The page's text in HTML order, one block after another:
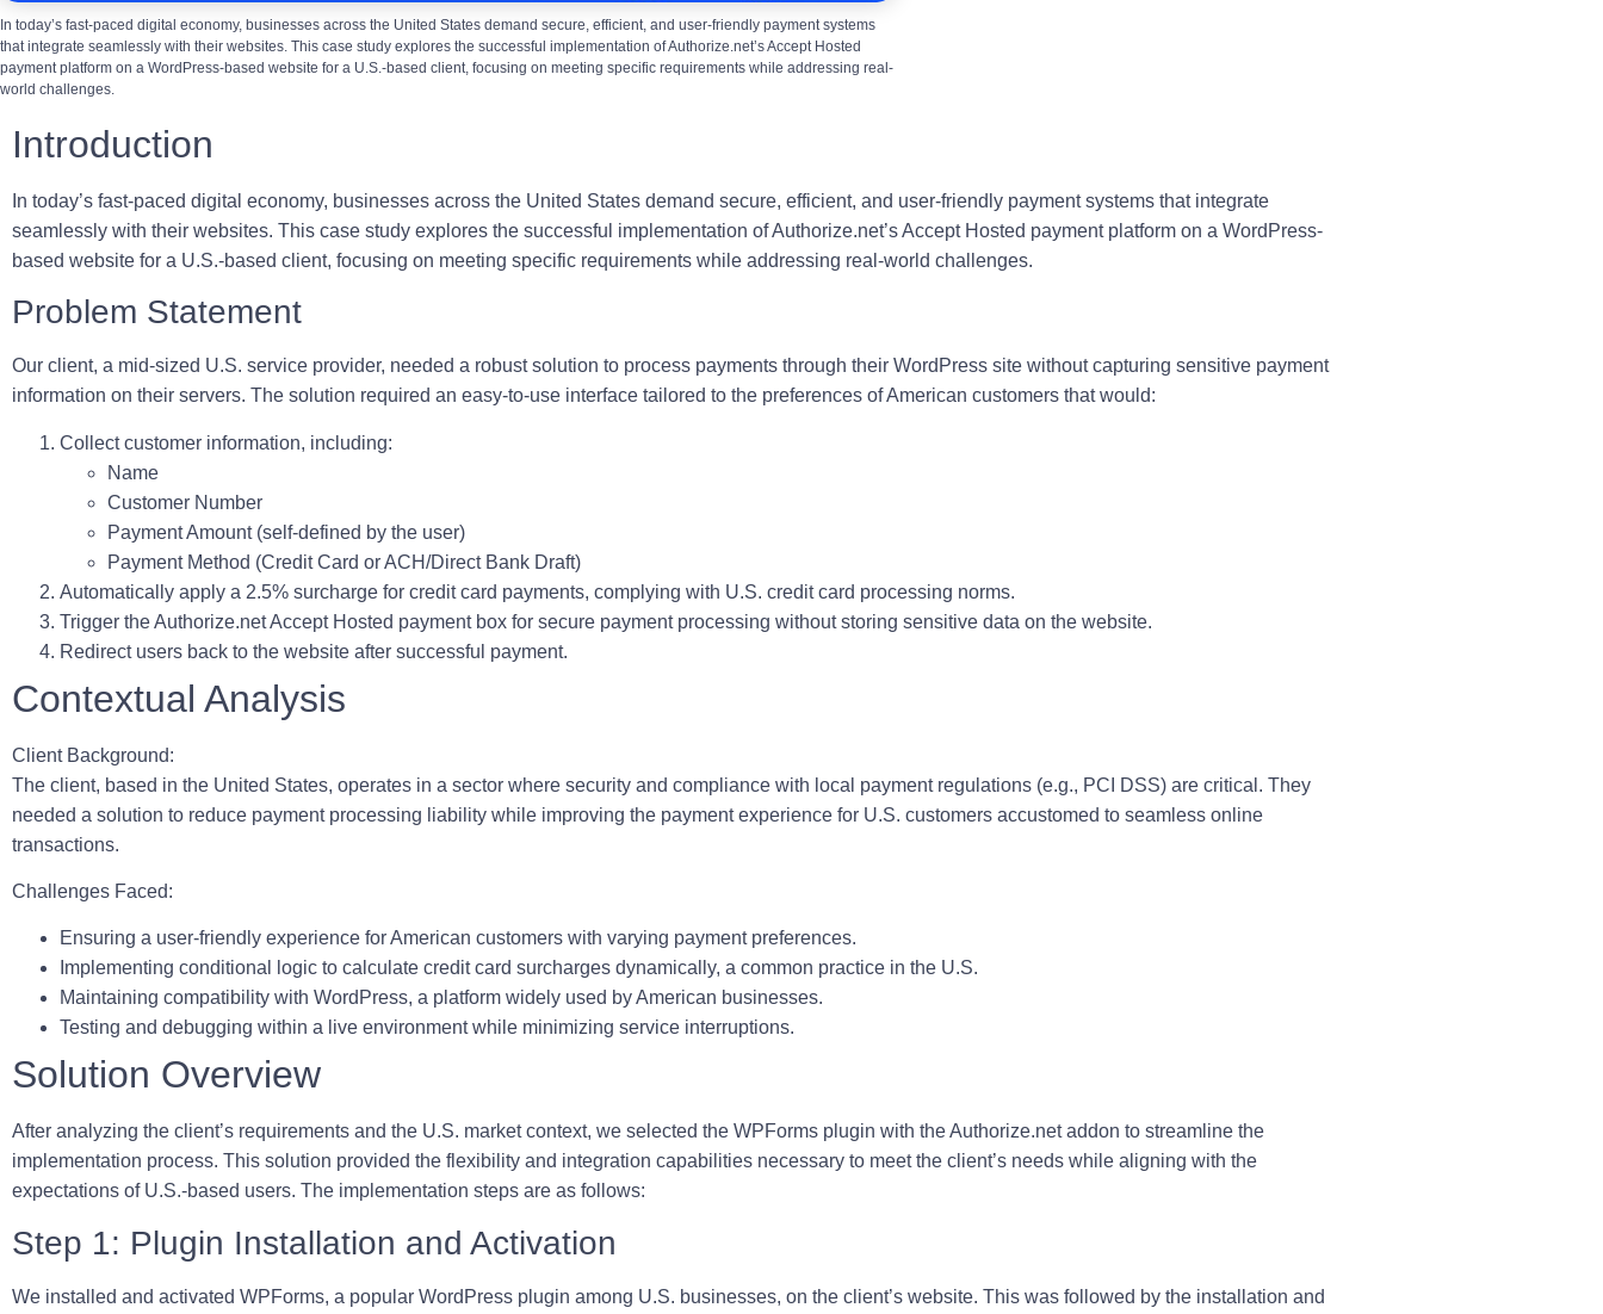
In today’s fast-paced digital economy, businesses across the United States demand secure, efficient, and user-friendly payment systems
that integrate seamlessly with their websites. This case study explores the successful implementation of Authorize.net’s Accept Hosted
payment platform on a WordPress-based website for a U.S.-based client, focusing on meeting specific requirements while addressing real-
world challenges.
Introduction
In today’s fast-paced digital economy, businesses across the United States demand secure, efficient, and user-friendly payment systems that integrate
seamlessly with their websites. This case study explores the successful implementation of Authorize.net’s Accept Hosted payment platform on a WordPress-
based website for a U.S.-based client, focusing on meeting specific requirements while addressing real-world challenges.
Problem Statement
Our client, a mid-sized U.S. service provider, needed a robust solution to process payments through their WordPress site without capturing sensitive payment
information on their servers. The solution required an easy-to-use interface tailored to the preferences of American customers that would:
Collect customer information, including:
Name
Customer Number
Payment Amount (self-defined by the user)
Payment Method (Credit Card or ACH/Direct Bank Draft)
Automatically apply a 2.5% surcharge for credit card payments, complying with U.S. credit card processing norms.
Trigger the Authorize.net Accept Hosted payment box for secure payment processing without storing sensitive data on the website.
Redirect users back to the website after successful payment.
Contextual Analysis
Client Background:
The client, based in the United States, operates in a sector where security and compliance with local payment regulations (e.g., PCI DSS) are critical. They
needed a solution to reduce payment processing liability while improving the payment experience for U.S. customers accustomed to seamless online
transactions.
Challenges Faced:
Ensuring a user-friendly experience for American customers with varying payment preferences.
Implementing conditional logic to calculate credit card surcharges dynamically, a common practice in the U.S.
Maintaining compatibility with WordPress, a platform widely used by American businesses.
Testing and debugging within a live environment while minimizing service interruptions.
Solution Overview
After analyzing the client’s requirements and the U.S. market context, we selected the WPForms plugin with the Authorize.net addon to streamline the
implementation process. This solution provided the flexibility and integration capabilities necessary to meet the client’s needs while aligning with the
expectations of U.S.-based users. The implementation steps are as follows:
Step 1: Plugin Installation and Activation
We installed and activated WPForms, a popular WordPress plugin among U.S. businesses, on the client’s website. This was followed by the installation and